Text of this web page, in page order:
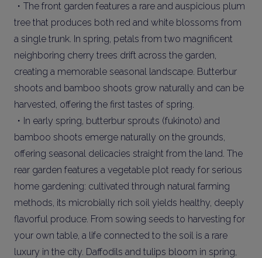
・The front garden features a rare and auspicious plum
tree that produces both red and white blossoms from
a single trunk. In spring, petals from two magnificent
neighboring cherry trees drift across the garden,
creating a memorable seasonal landscape. Butterbur
shoots and bamboo shoots grow naturally and can be
harvested, offering the first tastes of spring.
・In early spring, butterbur sprouts (fukinoto) and
bamboo shoots emerge naturally on the grounds,
offering seasonal delicacies straight from the land. The
rear garden features a vegetable plot ready for serious
home gardening: cultivated through natural farming
methods, its microbially rich soil yields healthy, deeply
flavorful produce. From sowing seeds to harvesting for
your own table, a life connected to the soil is a rare
luxury in the city. Daffodils and tulips bloom in spring,